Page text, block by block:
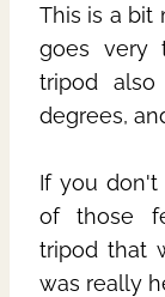
This is a bit
goes very
tripod
degrees,
If you don't
of those
tripod that
was really